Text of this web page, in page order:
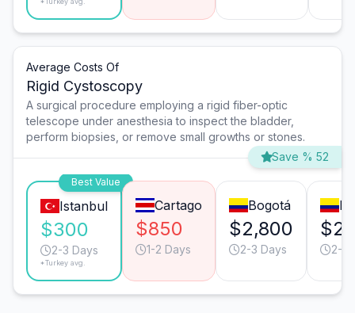
Average Costs Of
Rigid Cystoscopy
A surgical procedure employing a rigid fiber-optic
telescope under anesthesia to inspect the bladder,
perform biopsies, or remove small growths or stones.
Save % 52
Best Value
Istanbul
$300
2-3 Days
*Turkey avg.
Cartago
$850
1-2 Days
Bogotá
$2,800
2-3 Days 2-3